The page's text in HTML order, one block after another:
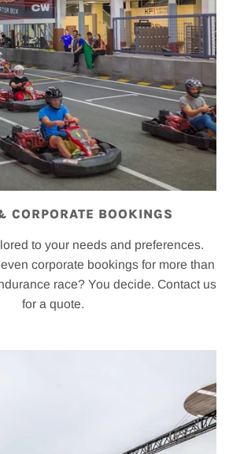
CORPORATE BOOKINGS
to your needs and preferences.
corporate bookings for more than
race? You decide. Contact us
for a quote.